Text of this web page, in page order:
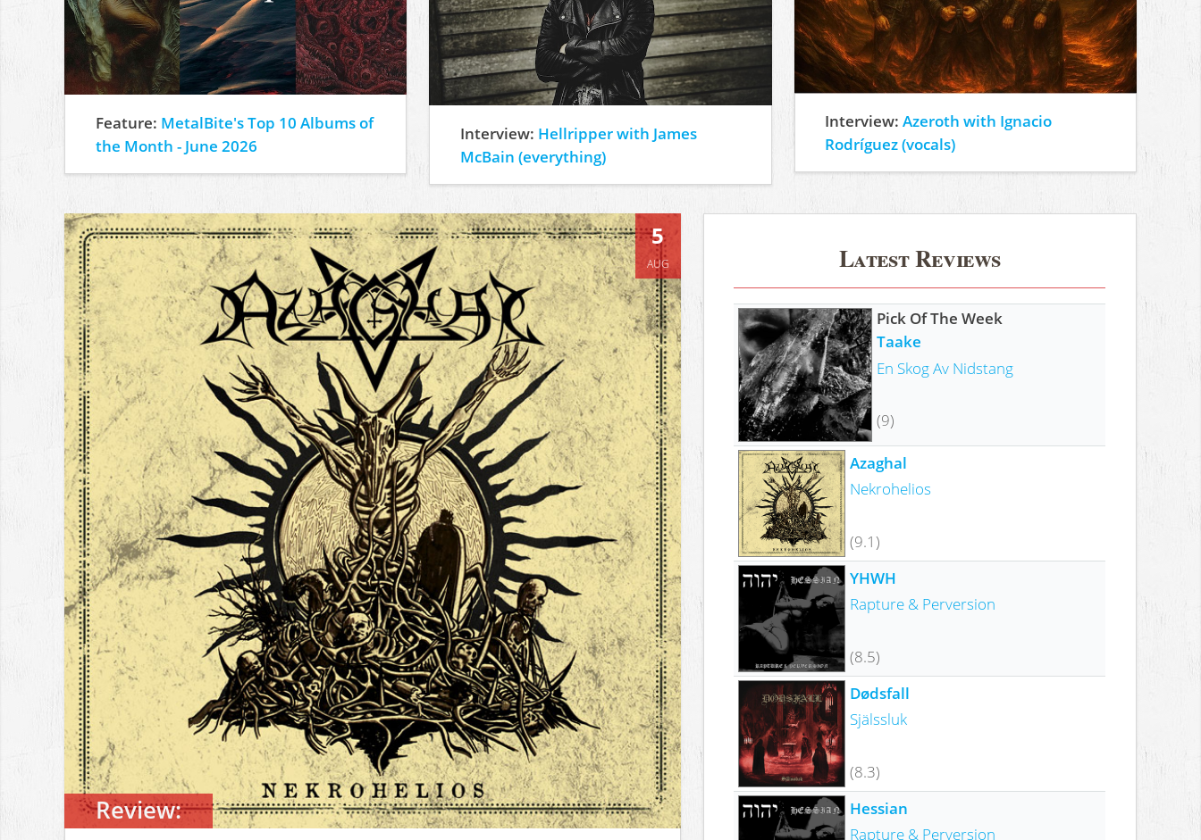
Feature: MetalBite's Top 10 Albums of
the Month - June 2026
Interview: Hellripper with James
McBain (everything)
Interview:Azeroth with Ignacio
Rodríguez (vocals)
Review:
5
AUG Latest Reviews
Pick Of The Week
Taake
En Skog Av Nidstang
(9)
Azaghal
Nekrohelios
(9.1)
YHWH
Rapture & Perversion
(8.5)
Dødsfall
Själssluk
(8.3)
Hessian
Rapture & Perversion